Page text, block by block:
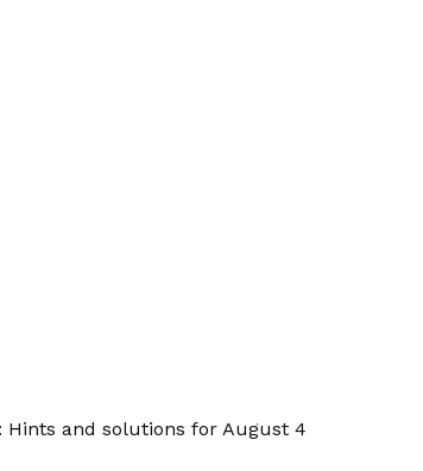
Hints and solutions for August 4